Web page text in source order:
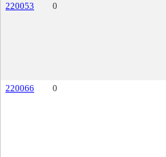
220053 0
220066 0